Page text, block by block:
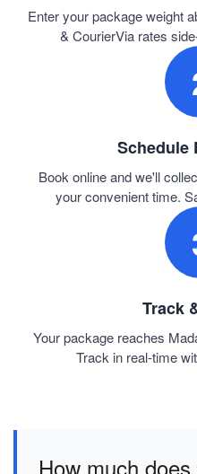
Enter your package weight
& CourierVia rates
Schedule
Book online and we'll
your convenient time.
Track
Your package reaches
Track in real-time
How much